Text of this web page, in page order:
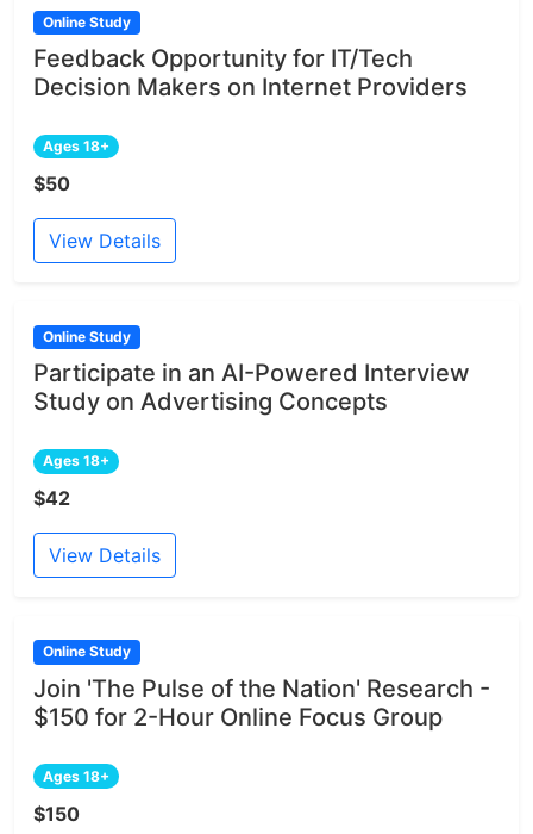
Online Study
Feedback Opportunity for IT/Tech
Decision Makers on Internet Providers
Ages 18+
$50
View Details
Online Study
Participate in an AI-Powered Interview
Study on Advertising Concepts
Ages 18+
$42
View Details
Online Study
Join 'The Pulse of the Nation' Research -
$150 for 2-Hour Online Focus Group
Ages 18+
$150